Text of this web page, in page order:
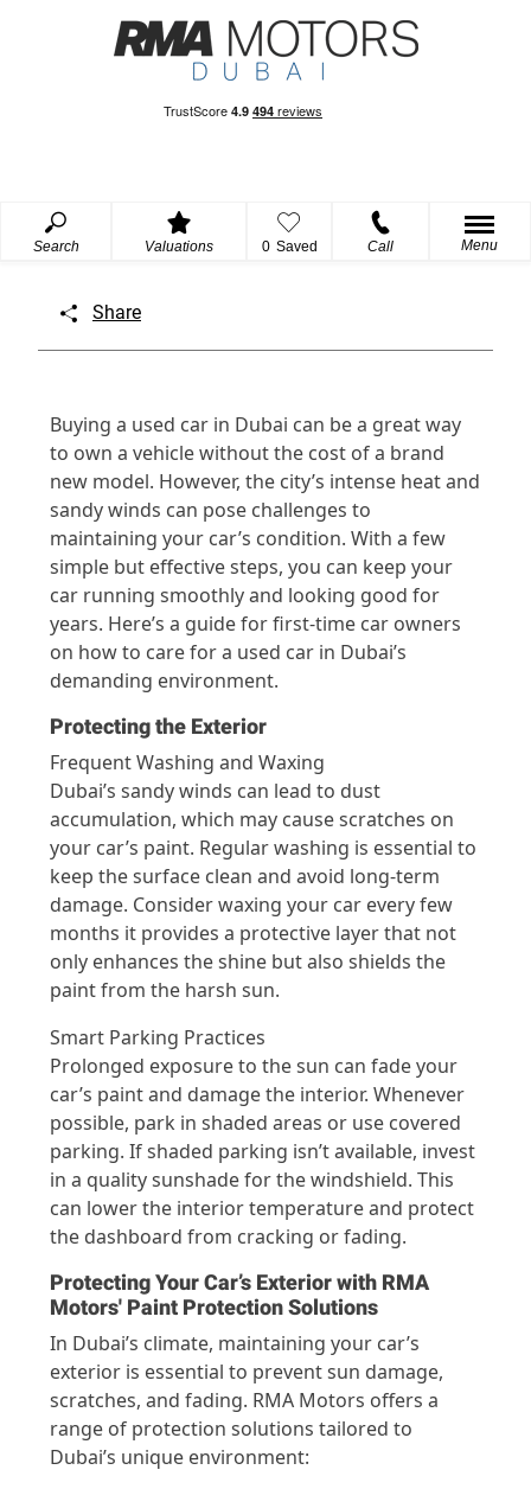
Search Valuations 0 Saved Call Menu
Share
Buying a used car in Dubai can be a great way
to own a vehicle without the cost of a brand
new model. However, the city’s intense heat and
sandy winds can pose challenges to
maintaining your car’s condition. With a few
simple but effective steps, you can keep your
car running smoothly and looking good for
years. Here’s a guide for first-time car owners
on how to care for a used car in Dubai’s
demanding environment.
Protecting the Exterior
Frequent Washing and Waxing
Dubai’s sandy winds can lead to dust
accumulation, which may cause scratches on
your car’s paint. Regular washing is essential to
keep the surface clean and avoid long-term
damage. Consider waxing your car every few
months it provides a protective layer that not
only enhances the shine but also shields the
paint from the harsh sun.
Smart Parking Practices
Prolonged exposure to the sun can fade your
car’s paint and damage the interior. Whenever
possible, park in shaded areas or use covered
parking. If shaded parking isn’t available, invest
in a quality sunshade for the windshield. This
can lower the interior temperature and protect
the dashboard from cracking or fading.
Protecting Your Car’s Exterior with RMA
Motors' Paint Protection Solutions
In Dubai’s climate, maintaining your car’s
exterior is essential to prevent sun damage,
scratches, and fading. RMA Motors offers a
range of protection solutions tailored to
Dubai’s unique environment: